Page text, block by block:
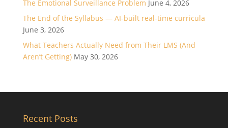
The Emotional Surveillance Problem June 4, 2026
The End of the Syllabus — AI-built real-time curricula
June 3, 2026
What Teachers Actually Need from Their LMS (And
Aren’t Getting) May 30, 2026
Recent Posts